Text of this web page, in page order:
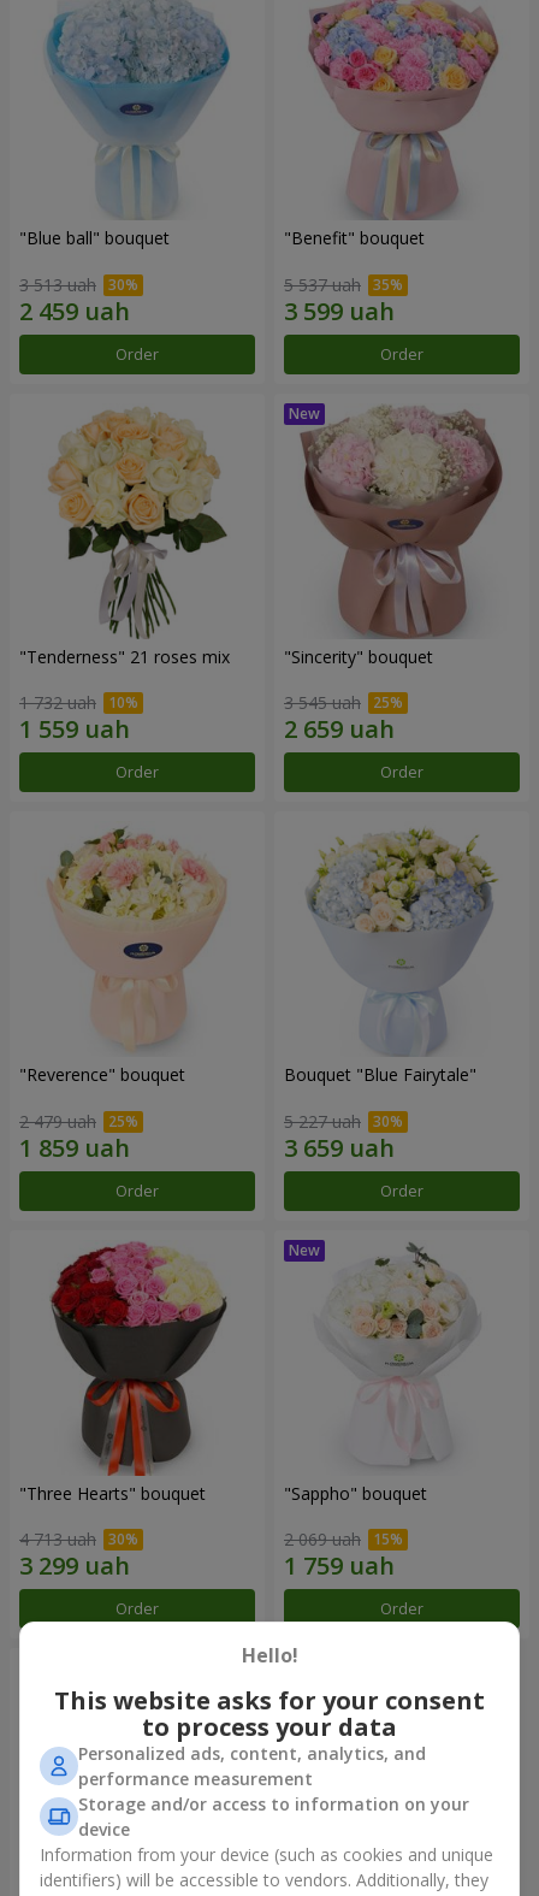
"Blue ball" bouquet
3 513 uah
Order
"Benefit" bouquet
5 537 uah
Order
"Tenderness" 21 roses mix
1 732 uah
Order
"Sincerity" bouquet
3 545 uah
Order
"Reverence" bouquet
2 479 uah
Order
Bouquet "Blue Fairytale"
5 227 uah
Order
"Three Hearts" bouquet
4 713 uah
Order
"Sappho" bouquet
2 069 uah
Order
Hello!
This website asks for your consent
to process your data
Personalized ads, content, analytics, and
performance measurement
Storage and/or access to information on your
device
Information from your device (such as cookies and unique
identifiers) will be accessible to vendors. Additionally, they